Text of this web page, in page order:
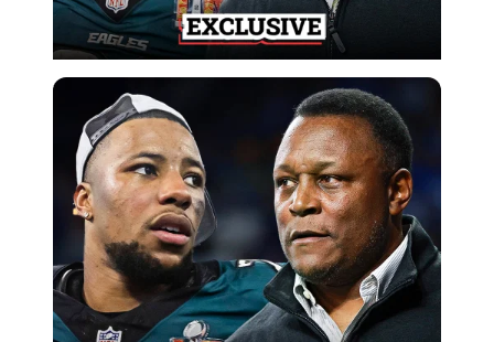
Imago